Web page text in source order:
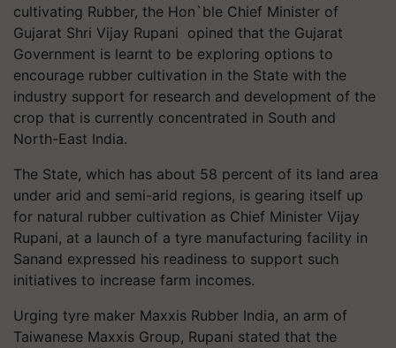
cultivating Rubber, the Hon`ble Chief Minister of
Gujarat Shri Vijay Rupani opined that the Gujarat
Government is learnt to be exploring options to
encourage rubber cultivation in the State with the
industry support for research and development of the
crop that is currently concentrated in South and
North-East India.
The State, which has about 58 percent of its land area
under arid and semi-arid regions, is gearing itself up
for natural rubber cultivation as Chief Minister Vijay
Rupani, at a launch of a tyre manufacturing facility in
Sanand expressed his readiness to support such
initiatives to increase farm incomes.
Urging tyre maker Maxxis Rubber India, an arm of
Taiwanese Maxxis Group, Rupani stated that the